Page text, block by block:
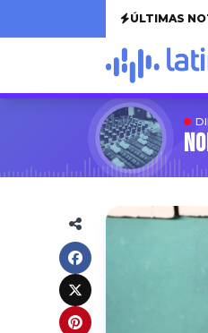
ÚLTIMAS